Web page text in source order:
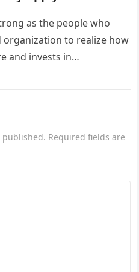
as the people who
to realize how
and invests in…
published. Required fields are